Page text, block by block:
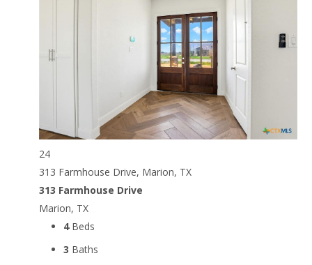
24
313 Farmhouse Drive, Marion, TX
313 Farmhouse Drive
Marion, TX
4Beds
3 Baths